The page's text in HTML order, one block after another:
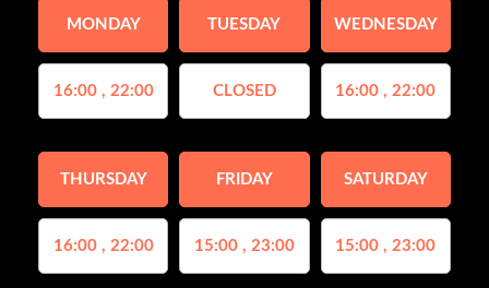
MONDAY
16:00 , 22:00
TUESDAY
CLOSED
WEDNESDAY
16:00 , 22:00
THURSDAY
16:00 , 22:00
FRIDAY
15:00 , 23:00
SATURDAY
15:00 , 23:00